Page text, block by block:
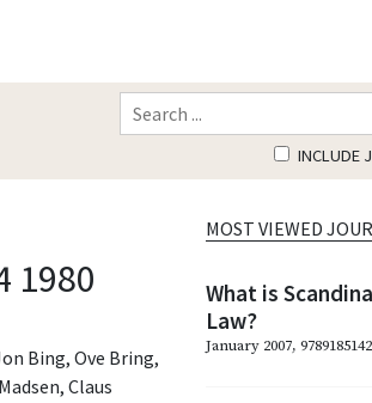
INCLUDE
1980
Bing,Ove Bring,
,Claus
MOST VIEWED
What is
Law?
January 2007,